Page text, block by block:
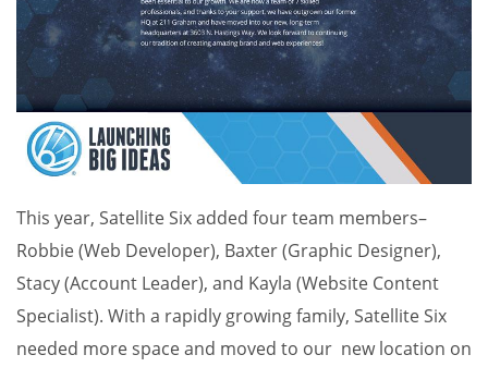
This year, Satellite Six added four team members–
Robbie (Web Developer), Baxter (Graphic Designer),
Stacy (Account Leader), and Kayla (Website Content
Specialist). With a rapidly growing family, Satellite Six
needed more space and moved to our new location on